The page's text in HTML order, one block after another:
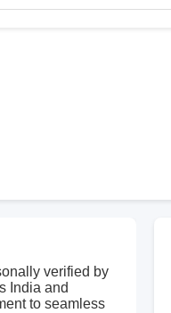
verified by
India and
to seamless